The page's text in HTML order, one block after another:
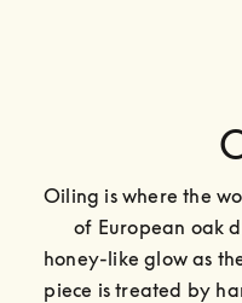
Oiling is where the
of European oak
honey-like glow as
piece is treated by